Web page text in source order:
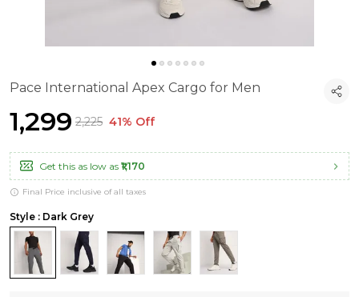
Pace International Apex Cargo for Men
₹1,299 ₹2,225 41% Off
Get this as low as ₹1,170
Final Price inclusive of all taxes
Style : Dark Grey